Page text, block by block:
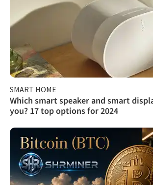
SMART HOME
Which smart speaker and smart
you? 17 top options for 2024